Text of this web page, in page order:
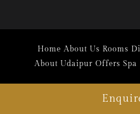
Home About Us Rooms
About Udaipur Offers Spa